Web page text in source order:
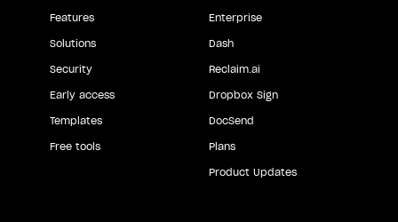
Features
Solutions
Security
Early access
Templates
Free tools
Enterprise
Dash
Reclaim.ai
Dropbox Sign
DocSend
Plans
Product Updates